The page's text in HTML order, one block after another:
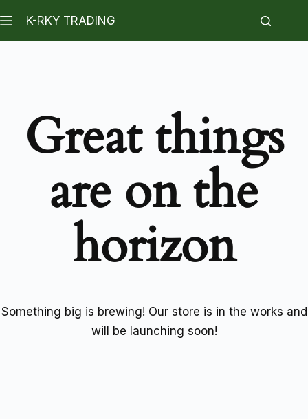
K-RKY TRADING
Great things
are on the
horizon
Something big is brewing! Our store is in the works and
will be launching soon!